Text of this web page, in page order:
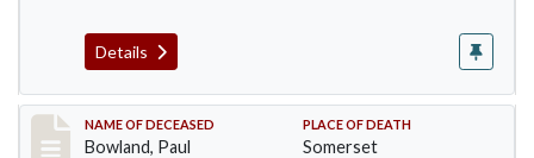
Details
Record #73
NAME OF DECEASED
Bowland, Paul
PLACE OF DEATH
Somerset